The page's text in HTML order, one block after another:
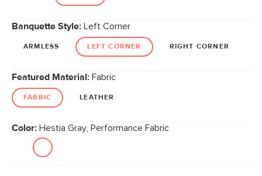
Banquette Style: Left Corner
ARMLESS LEFT CORNER RIGHT CORNER
Featured Material: Fabric
FABRIC LEATHER
Color: Hestia Gray, Performance Fabric